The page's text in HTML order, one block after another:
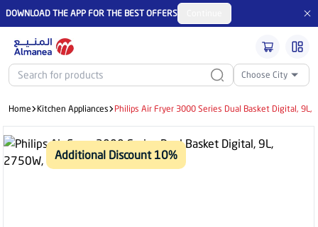
DOWNLOAD THE APP FOR THE BEST OFFERS
Choose City
Home Kitchen Appliances Philips Air Fryer 3000 Series Dual Basket Digital, 9L,
Additional Discount 10%